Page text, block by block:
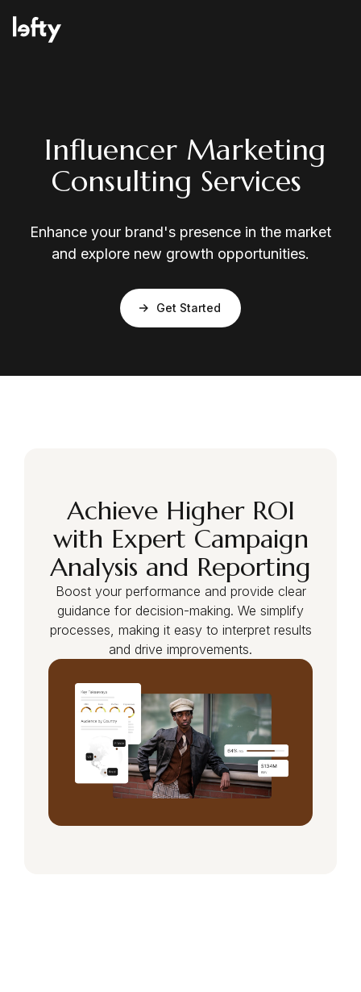
How We Help
Influencer Marketing
Consulting Services
Enhance your brand's presence in the market
and explore new growth opportunities.
Get Started
Achieve Higher ROI
with Expert Campaign
Analysis and Reporting
Boost your performance and provide clear
guidance for decision-making. We simplify
processes, making it easy to interpret results
and drive improvements.